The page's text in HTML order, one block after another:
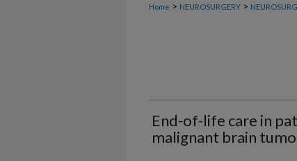
Home > NEUROSURGERY >
End-of-life care in
malignant brain